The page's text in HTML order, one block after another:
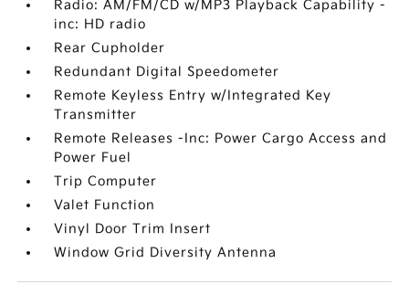
Radio: AM/FM/CD w/MP3 Playback Capability -
inc: HD radio
Rear Cupholder
Redundant Digital Speedometer
Remote Keyless Entry w/Integrated Key
Transmitter
Remote Releases -Inc: Power Cargo Access and
Power Fuel
Trip Computer
Valet Function
Vinyl Door Trim Insert
Window Grid Diversity Antenna